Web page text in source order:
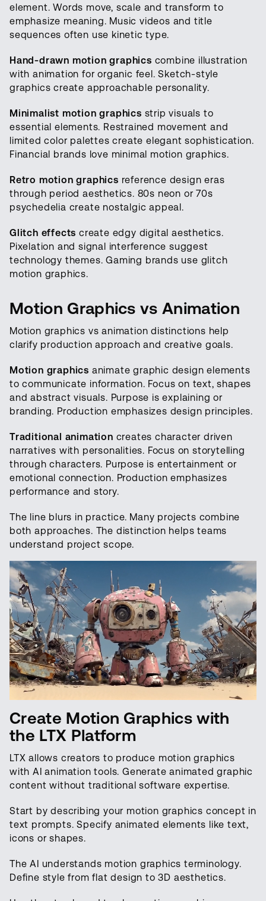
element. Words move, scale and transform to
emphasize meaning. Music videos and title
sequences often use kinetic type.
Hand-drawn motion graphics combine illustration
with animation for organic feel. Sketch-style
graphics create approachable personality.
Minimalist motion graphics strip visuals to
essential elements. Restrained movement and
limited color palettes create elegant sophistication.
Financial brands love minimal motion graphics.
Retro motion graphics reference design eras
through period aesthetics. 80s neon or 70s
psychedelia create nostalgic appeal.
Glitch effects create edgy digital aesthetics.
Pixelation and signal interference suggest
technology themes. Gaming brands use glitch
motion graphics.
Motion Graphics vs Animation
Motion graphics vs animation distinctions help
clarify production approach and creative goals.
Motion graphics animate graphic design elements
to communicate information. Focus on text, shapes
and abstract visuals. Purpose is explaining or
branding. Production emphasizes design principles.
Traditional animation creates character driven
narratives with personalities. Focus on storytelling
through characters. Purpose is entertainment or
emotional connection. Production emphasizes
performance and story.
The line blurs in practice. Many projects combine
both approaches. The distinction helps teams
understand project scope.
Create Motion Graphics with
the LTX Platform
LTX allows creators to produce motion graphics
with AI animation tools. Generate animated graphic
content without traditional software expertise.
Start by describing your motion graphics concept in
text prompts. Specify animated elements like text,
icons or shapes.
The AI understands motion graphics terminology.
Define style from flat design to 3D aesthetics.